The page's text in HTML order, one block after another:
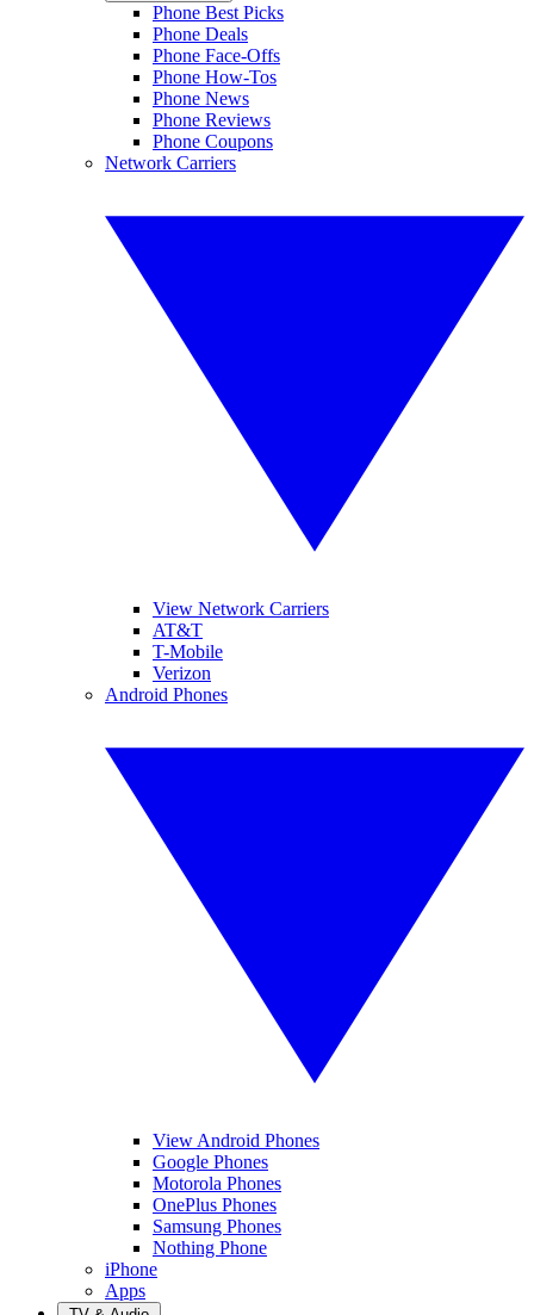
Phone Best Picks
Phone Deals
Phone Face-Offs
Phone How-Tos
Phone News
Phone Reviews
Phone Coupons
Network Carriers
View Network Carriers
AT&T
T-Mobile
Verizon
Android Phones
View Android Phones
Google Phones
Motorola Phones
OnePlus Phones
Samsung Phones
Nothing Phone
iPhone
Apps